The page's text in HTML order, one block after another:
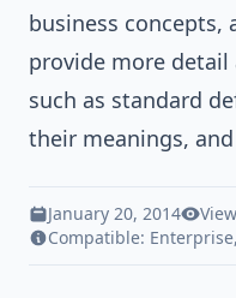
business concepts,
provide more detail
such as standard
their meanings,
January 20, 2014
Compatible: Enterprise,